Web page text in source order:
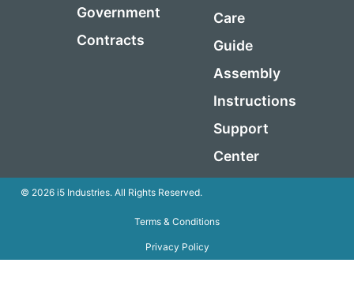
Government
Contracts
Care
Guide
Assembly
Instructions
Support
Center
© 2026 i5 Industries. All Rights Reserved.
Terms & Conditions
Privacy Policy